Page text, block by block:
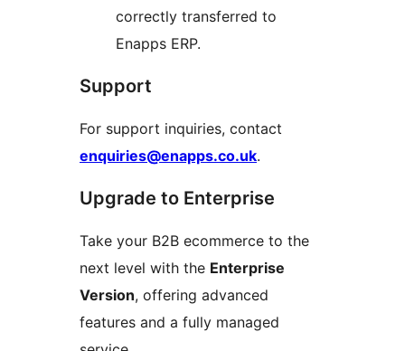
correctly transferred to
Enapps ERP.
Support
For support inquiries, contact
enquiries@enapps.co.uk.
Upgrade to Enterprise
Take your B2B ecommerce to the
next level with the Enterprise
Version, offering advanced
features and a fully managed